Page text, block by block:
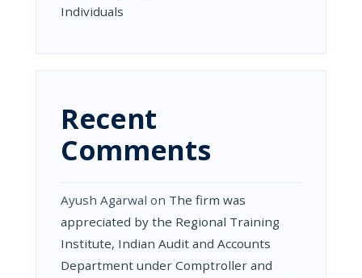
Individuals
Recent
Comments
Ayush Agarwal on The firm was
appreciated by the Regional Training
Institute, Indian Audit and Accounts
Department under Comptroller and